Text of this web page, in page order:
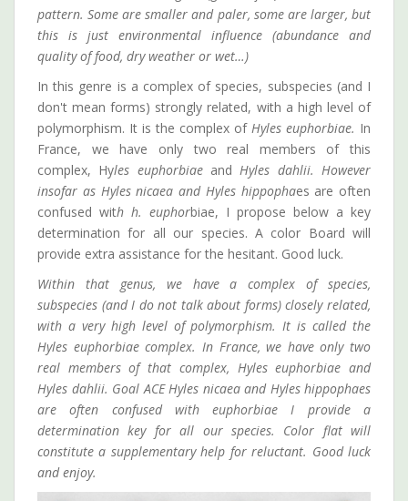
pattern. Some are smaller and paler, some are larger, but
this is just environmental influence (abundance and
quality of food, dry weather or wet…)
In this genre is a complex of species, subspecies (and I
don't mean forms) strongly related, with a high level of
polymorphism. It is the complex ofHyles euphorbiae. In
France, we have only two real members of this
complex, Hyles euphorbiae andHyles dahlii. However
insofar as Hyles nicaea and Hyles hippophaes are often
confused with h. euphorbiae, I propose below a key
determination for all our species. A color Board will
provide extra assistance for the hesitant. Good luck.
Within that genus, we have a complex of species,
subspecies (and I do not talk about forms) closely related,
with a very high level of polymorphism. It is called the
Hyles euphorbiae complex. In France, we have only two
real members of that complex, Hyles euphorbiae and
Hyles dahlii. Goal ACE Hyles nicaea and Hyles hippophaes
are often confused with euphorbiae I provide a
determination key for all our species. Color flat will
constitute a supplementary help for reluctant. Good luck
and enjoy.